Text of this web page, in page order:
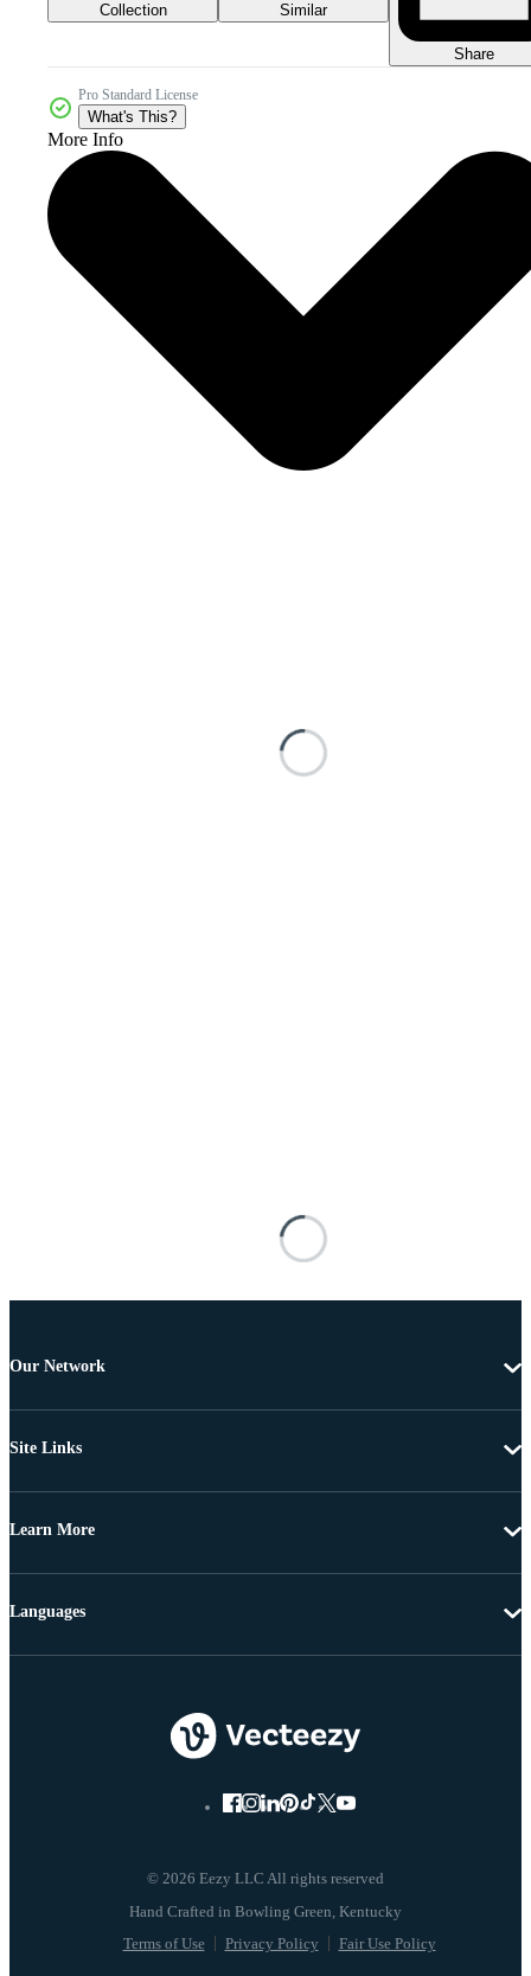
Collection Similar
Share
Pro Standard License
What's This?
More Info
Our Network
Site Links
Learn More
© 2026 Eezy LLC All rights reserved
Terms of Use Privacy Policy Fair Use Policy
Languages